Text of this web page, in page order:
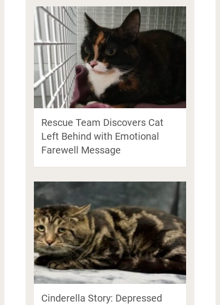
Rescue Team Discovers Cat
Left Behind with Emotional
Farewell Message
Cinderella Story: Depressed